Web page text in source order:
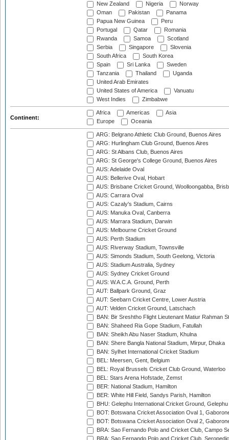
New Zealand
Nigeria
Norway
Oman
Pakistan
Panama
Papua New Guinea
Peru
Portugal
Qatar
Romania
Rwanda
Samoa
Scotland
Serbia
Singapore
Slovenia
South Africa
South Korea
Spain
Sri Lanka
Sweden
Tanzania
Thailand
Uganda
United Arab Emirates
United States of America
Vanuatu
West Indies
Zimbabwe
Continent:
Africa Americas
Asia
Europe
Oceania
ARG: Belgrano Athletic Club Ground, Buenos Aires
ARG: Hurlingham Club Ground, Buenos Aires
ARG: St Albans Club, Buenos Aires
ARG: St George's College Ground, Buenos Aires
AUS: Adelaide Oval
AUS: Bellerive Oval, Hobart
AUS: Brisbane Cricket Ground, Woolloongabba,
AUS: Carrara Oval
AUS: Cazaly's Stadium, Cairns
AUS: Manuka Oval, Canberra
AUS: Marrara Stadium, Darwin
AUS: Melbourne Cricket Ground
AUS: Perth Stadium
AUS: Riverway Stadium, Townsville
AUS: Simonds Stadium, South Geelong, Victoria
AUS: Stadium Australia, Sydney
AUS: Sydney Cricket Ground
AUS: W.A.C.A. Ground, Perth
AUT: Ballpark Ground, Graz
AUT: Seebarn Cricket Centre, Lower Austria
AUT: Velden Cricket Ground, Latschach
BAN: Bir Sreshtho Flight Lieutenant Matiur Rahman
BAN: Shaheed Ria Gope Stadium, Fatullah
BAN: Sheikh Abu Naser Stadium, Khulna
BAN: Shere Bangla National Stadium, Mirpur, Dhaka
BAN: Sylhet International Cricket Stadium
BEL: Meersen, Gent, Belgium
BEL: Royal Brussels Cricket Club Ground, Waterloo
BEL: Stars Arena Hofstade, Zemst
BER: National Stadium, Hamilton
BER: White Hill Field, Sandys Parish, Hamilton
BHU: Gelephu International Cricket Ground, Gelephu
BOT: Botswana Cricket Association Oval 1,
BOT: Botswana Cricket Association Oval 2,
BRA: Sao Fernando Polo and Cricket Club, Campo
BRA: Sao Fernando Polo and Cricket Club,